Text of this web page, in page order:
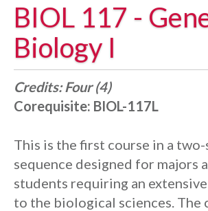
BIOL 117 -
Biology I
Credits: Four (4)
Corequisite: BIOL-117L
This is the first course in a
sequence designed for majors
students requiring an
to the biological sciences. The